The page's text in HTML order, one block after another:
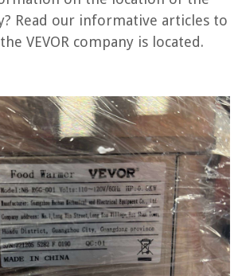
Read our informative articles to
VEVOR company is located.
Control Board Located
Blower Motor Located
Room Be Located
Located In The Middle Ages
Home Design: 4 Ways It's Changing Modern
From Broccoli